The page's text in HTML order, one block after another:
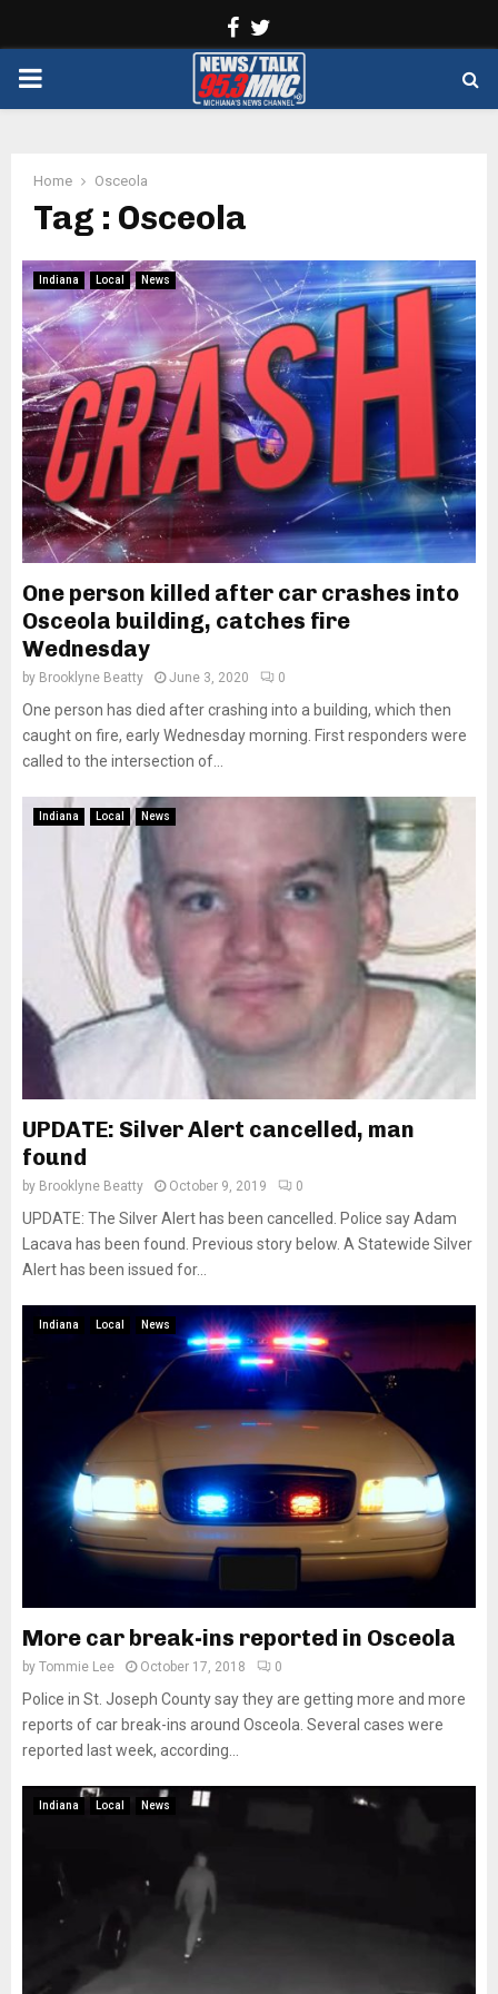
Facebook
PRIMARY
Home Osceola
Tag : Osceola
Indiana Local News
One person killed after car crashes into
Osceola building, catches fire
Wednesday
by Brooklyne Beatty June 3, 2020 0
One person has died after crashing into a building, which then
caught on fire, early Wednesday morning. First responders were
called to the intersection of...
Indiana Local News
UPDATE: Silver Alert cancelled, man
found
by Brooklyne Beatty October 9, 2019 0
UPDATE: The Silver Alert has been cancelled. Police say Adam
Lacava has been found. Previous story below. A Statewide Silver
Alert has been issued for...
Indiana Local News
More car break-ins reported in Osceola
by Tommie Lee October 17, 2018 0
Police in St. Joseph County say they are getting more and more
reports of car break-ins around Osceola. Several cases were
reported last week, according...
Indiana Local News